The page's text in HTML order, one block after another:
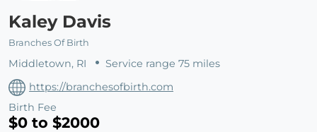
Kaley Davis
Branches Of Birth
Middletown, RI
Service range 75 miles
https://branchesofbirth.com
Birth Fee
$0 to $2000